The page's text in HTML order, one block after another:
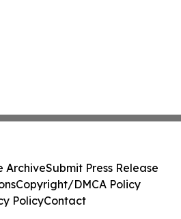
ArchiveSubmit Press Release
Copyright/DMCA Policy
PolicyContact